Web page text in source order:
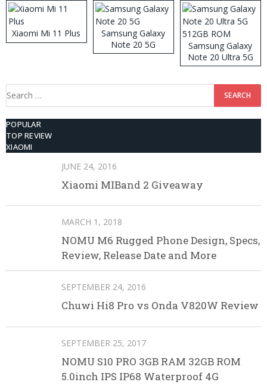
Xiaomi Mi 11 Plus
Samsung Galaxy
Note 20 5G
Samsung Galaxy
Note 20 Ultra 5G
512GB ROM
Search
POPULAR
TOP REVIEW
XIAOMI
JUNE 24, 2016
Xiaomi MIBand 2 Giveaway
MARCH 1, 2018
NOMU M6 Rugged Phone Design, Specs,
Review, Release Date and More
SEPTEMBER 24, 2016
Chuwi Hi8 Pro vs Onda V820W Review
SEPTEMBER 25, 2017
NOMU S10 PRO 3GB RAM 32GB ROM
5.0inch IPS IP68 Waterproof 4G